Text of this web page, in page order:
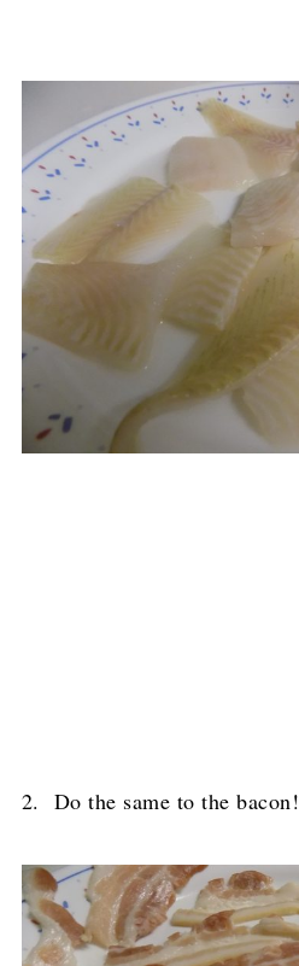
2. Do the same to the bacon!